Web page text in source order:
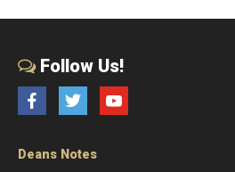
Follow Us!
FacebookTwitter YouTube
Deans Notes